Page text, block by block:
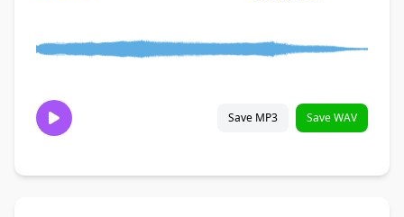
Save MP3 Save WAV